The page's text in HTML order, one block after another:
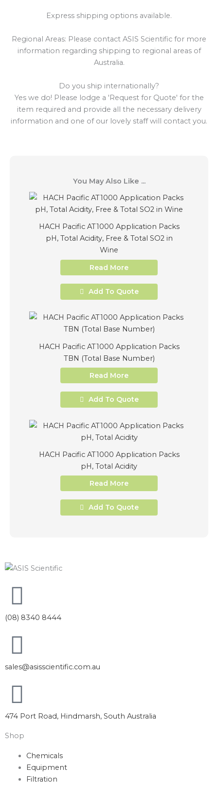
Express shipping options available.
Regional Areas: Please contact ASIS Scientific for more
information regarding shipping to regional areas of
Australia.
Do you ship internationally?
Yes we do! Please lodge a 'Request for Quote' for the
item required and provide all the necessary delivery
information and one of our lovely staff will contact you.
You May Also Like ...
HACH Pacific AT1000 Application Packs
pH, Total Acidity, Free & Total SO2 in
Wine
Read More
Add To Quote
HACH Pacific AT1000 Application Packs
TBN (Total Base Number)
Read More
Add To Quote
HACH Pacific AT1000 Application Packs
pH, Total Acidity
Read More
Add To Quote
(08) 8340 8444
sales@asisscientific.com.au
474 Port Road, Hindmarsh, South Australia
Shop
Chemicals
Equipment
Filtration